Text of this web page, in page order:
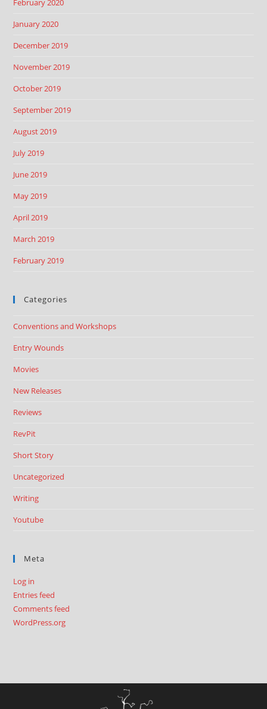
February 2020
January 2020
December 2019
November 2019
October 2019
September 2019
August 2019
July 2019
June 2019
May 2019
April 2019
March 2019
February 2019
Categories
Conventions and Workshops
Entry Wounds
Movies
New Releases
Reviews
RevPit
Short Story
Uncategorized
Writing
Youtube
Meta
Log in
Entries feed
Comments feed
WordPress.org